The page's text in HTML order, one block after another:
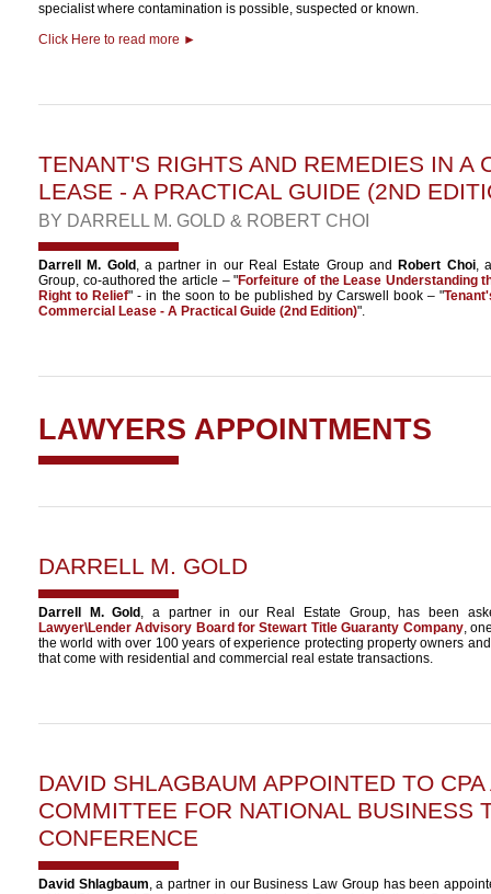
specialist where contamination is possible, suspected or known.
Click Here to read more ►
TENANT'S RIGHTS AND REMEDIES IN A
LEASE - A PRACTICAL GUIDE (2ND
BY DARRELL M. GOLD & ROBERT CHOI
Darrell M. Gold, a partner in our Real Estate Group andRobert Choi,
Group, co-authored the article – "Forfeiture of the Lease Understanding
Right to Relief" - in the soon to be published by Carswell book – "
Commercial Lease - A Practical Guide (2nd Edition)".
LAWYERS APPOINTMENTS
DARRELL M. GOLD
Darrell M. Gold, a partner in our Real Estate Group, has been
Lawyer\Lender Advisory Board for Stewart Title Guaranty Company,
the world with over 100 years of experience protecting property owners
that come with residential and commercial real estate transactions.
DAVID SHLAGBAUM APPOINTED TO
COMMITTEE FOR NATIONAL BUSINESS
CONFERENCE
David Shlagbaum, a partner in our Business Law Group has been